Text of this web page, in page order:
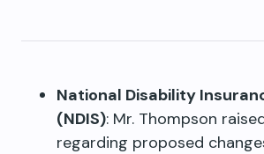
National Disability
(NDIS): Mr. Thompson
regarding proposed